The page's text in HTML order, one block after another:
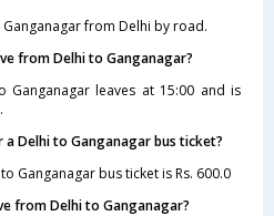
from Delhi by road.
from Delhi to Ganganagar?
leaves at 15:00 and is
Delhi to Ganganagar bus ticket?
Ganganagar bus ticket is Rs. 600.0
from Delhi to Ganganagar?